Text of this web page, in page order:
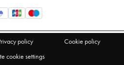
policy
Cookie policy
cookie settings